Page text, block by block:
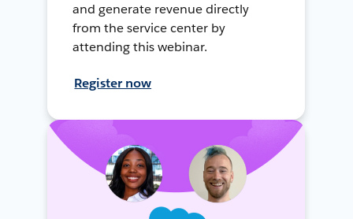
and generate revenue directly
from the service center by
attending this webinar.
Register now